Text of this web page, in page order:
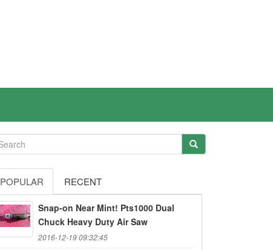
POPULAR RECENT
Snap-on Near Mint! Pts1000 Dual
Chuck Heavy Duty Air Saw
2016-12-19 09:32:45